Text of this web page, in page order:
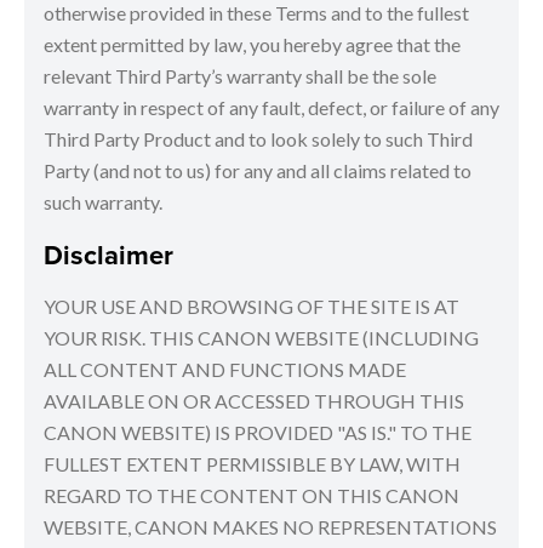
otherwise provided in these Terms and to the fullest
extent permitted by law, you hereby agree that the
relevant Third Party’s warranty shall be the sole
warranty in respect of any fault, defect, or failure of any
Third Party Product and to look solely to such Third
Party (and not to us) for any and all claims related to
such warranty.
Disclaimer
YOUR USE AND BROWSING OF THE SITE IS AT
YOUR RISK. THIS CANON WEBSITE (INCLUDING
ALL CONTENT AND FUNCTIONS MADE
AVAILABLE ON OR ACCESSED THROUGH THIS
CANON WEBSITE) IS PROVIDED "AS IS." TO THE
FULLEST EXTENT PERMISSIBLE BY LAW, WITH
REGARD TO THE CONTENT ON THIS CANON
WEBSITE, CANON MAKES NO REPRESENTATIONS